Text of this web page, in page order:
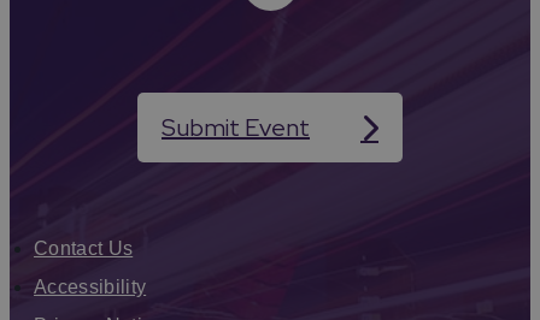
Submit Event
Contact Us
Accessibility